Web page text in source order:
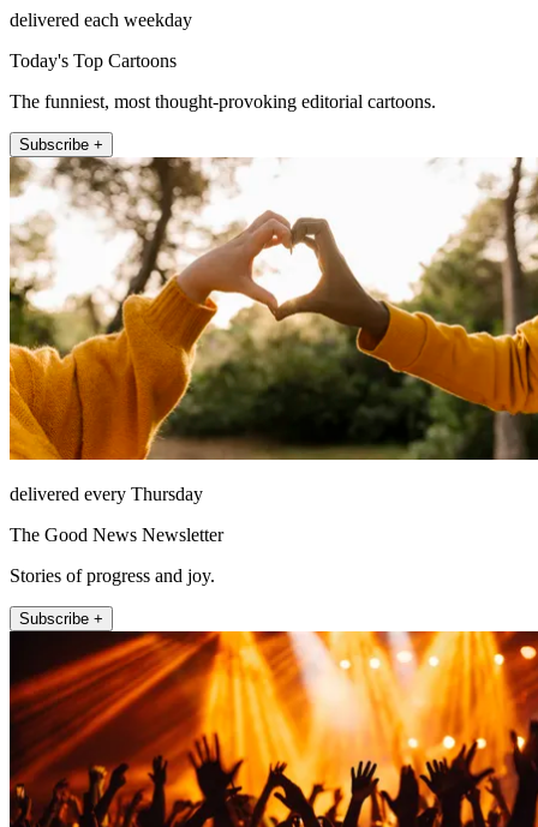
delivered each weekday
Today's Top Cartoons
The funniest, most thought-provoking editorial cartoons.
Subscribe +
delivered every Thursday
The Good News Newsletter
Stories of progress and joy.
Subscribe +